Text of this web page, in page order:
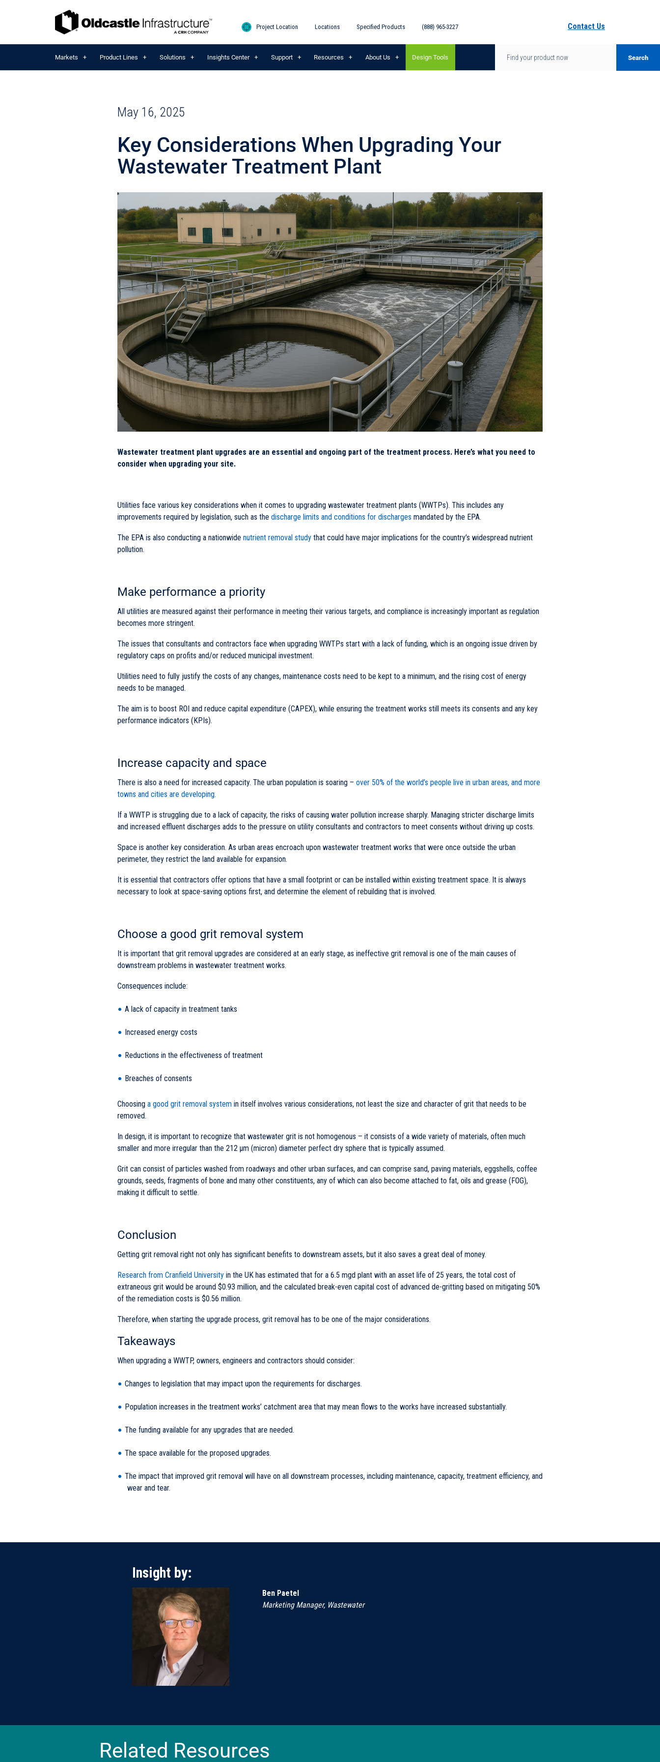
Project Location Locations Specified Products (888) 965-3227 Contact Us
Markets Product Lines Solutions Insights Center Support Resources About Us Design Tools
May 16, 2025
Key Considerations When Upgrading Your
Wastewater Treatment Plant
Wastewater treatment plant upgrades are an essential and ongoing part of the treatment process. Here’s what you need to
consider when upgrading your site.
Utilities face various key considerations when it comes to upgrading wastewater treatment plants (WWTPs). This includes any
improvements required by legislation, such as the discharge limits and conditions for discharges mandated by the EPA.
The EPA is also conducting a nationwide nutrient removal study that could have major implications for the country’s widespread nutrient
pollution.
Make performance a priority
All utilities are measured against their performance in meeting their various targets, and compliance is increasingly important as regulation
becomes more stringent.
The issues that consultants and contractors face when upgrading WWTPs start with a lack of funding, which is an ongoing issue driven by
regulatory caps on profits and/or reduced municipal investment.
Utilities need to fully justify the costs of any changes, maintenance costs need to be kept to a minimum, and the rising cost of energy
needs to be managed.
The aim is to boost ROI and reduce capital expenditure (CAPEX), while ensuring the treatment works still meets its consents and any key
performance indicators (KPIs).
Increase capacity and space
There is also a need for increased capacity. The urban population is soaring – over 50% of the world’s people live in urban areas, and more
towns and cities are developing.
If a WWTP is struggling due to a lack of capacity, the risks of causing water pollution increase sharply. Managing stricter discharge limits
and increased effluent discharges adds to the pressure on utility consultants and contractors to meet consents without driving up costs.
Space is another key consideration. As urban areas encroach upon wastewater treatment works that were once outside the urban
perimeter, they restrict the land available for expansion.
It is essential that contractors offer options that have a small footprint or can be installed within existing treatment space. It is always
necessary to look at space-saving options first, and determine the element of rebuilding that is involved.
Choose a good grit removal system
It is important that grit removal upgrades are considered at an early stage, as ineffective grit removal is one of the main causes of
downstream problems in wastewater treatment works.
Consequences include:
A lack of capacity in treatment tanks
Increased energy costs
Reductions in the effectiveness of treatment
Breaches of consents
Choosing a good grit removal system in itself involves various considerations, not least the size and character of grit that needs to be
removed.
In design, it is important to recognize that wastewater grit is not homogenous – it consists of a wide variety of materials, often much
smaller and more irregular than the 212 µm (micron) diameter perfect dry sphere that is typically assumed.
Grit can consist of particles washed from roadways and other urban surfaces, and can comprise sand, paving materials, eggshells, coffee
grounds, seeds, fragments of bone and many other constituents, any of which can also become attached to fat, oils and grease (FOG),
making it difficult to settle.
Conclusion
Getting grit removal right not only has significant benefits to downstream assets, but it also saves a great deal of money.
Research from Cranfield University in the UK has estimated that for a 6.5 mgd plant with an asset life of 25 years, the total cost of
extraneous grit would be around $0.93 million, and the calculated break-even capital cost of advanced de-gritting based on mitigating 50%
of the remediation costs is $0.56 million.
Therefore, when starting the upgrade process, grit removal has to be one of the major considerations.
Takeaways
When upgrading a WWTP, owners, engineers and contractors should consider:
Changes to legislation that may impact upon the requirements for discharges.
Population increases in the treatment works’ catchment area that may mean flows to the works have increased substantially.
The funding available for any upgrades that are needed.
The space available for the proposed upgrades.
The impact that improved grit removal will have on all downstream processes, including maintenance, capacity, treatment efficiency, and
wear and tear.
Insight by:
Ben Paetel
Marketing Manager, Wastewater
Related Resources